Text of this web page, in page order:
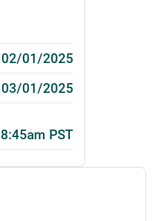
02/01/2025
03/01/2025
PST